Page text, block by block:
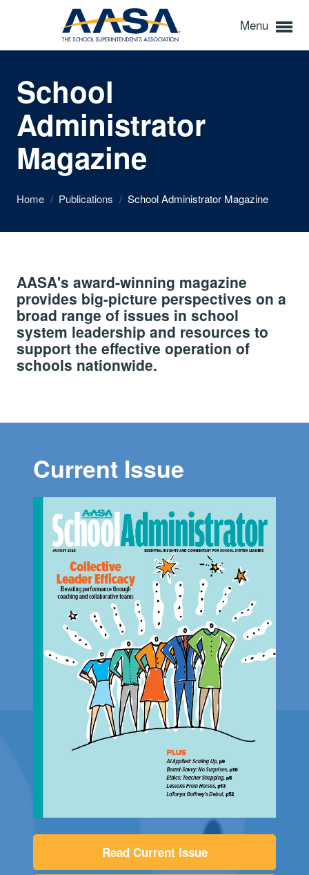
Menu
School
Administrator
Magazine
Home / Publications / School Administrator Magazine
AASA's award-winning magazine
provides big-picture perspectives on a
broad range of issues in school
system leadership and resources to
support the effective operation of
schools nationwide.
Current Issue
Read Current Issue